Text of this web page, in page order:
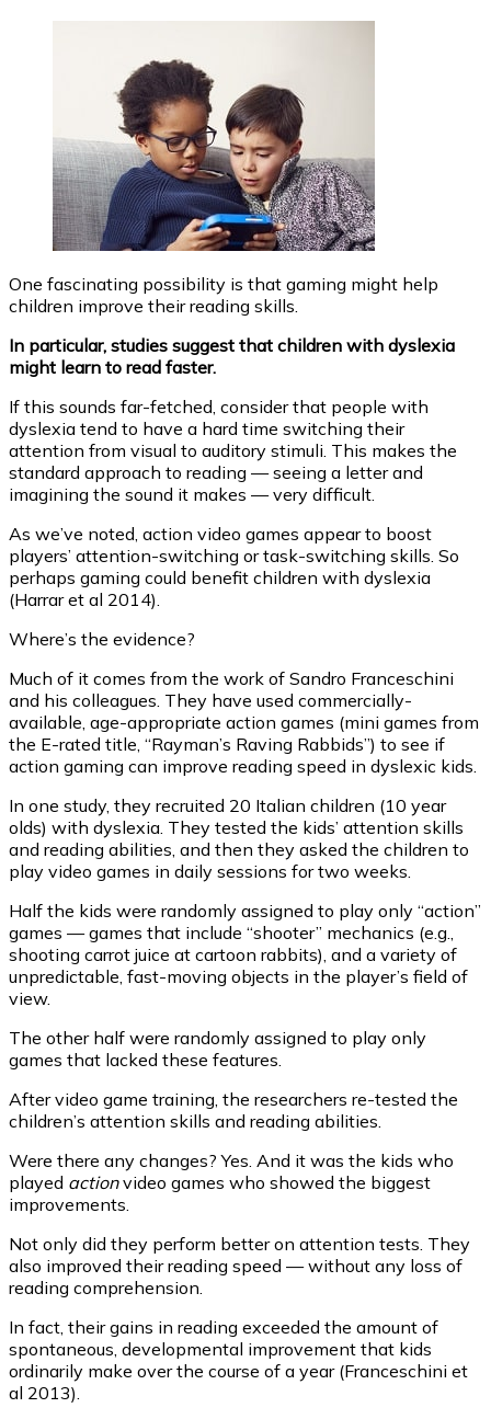
One fascinating possibility is that gaming might help
children improve their reading skills.
In particular, studies suggest that children with dyslexia
might learn to read faster.
If this sounds far-fetched, consider that people with
dyslexia tend to have a hard time switching their
attention from visual to auditory stimuli. This makes the
standard approach to reading — seeing a letter and
imagining the sound it makes — very difficult.
As we’ve noted, action video games appear to boost
players’ attention-switching or task-switching skills. So
perhaps gaming could benefit children with dyslexia
(Harrar et al 2014).
Where’s the evidence?
Much of it comes from the work of Sandro Franceschini
and his colleagues. They have used commercially-
available, age-appropriate action games (mini games from
the E-rated title, “Rayman’s Raving Rabbids”) to see if
action gaming can improve reading speed in dyslexic kids.
In one study, they recruited 20 Italian children (10 year
olds) with dyslexia. They tested the kids’ attention skills
and reading abilities, and then they asked the children to
play video games in daily sessions for two weeks.
Half the kids were randomly assigned to play only “action”
games — games that include “shooter” mechanics (e.g.,
shooting carrot juice at cartoon rabbits), and a variety of
unpredictable, fast-moving objects in the player’s field of
view.
The other half were randomly assigned to play only
games that lacked these features.
After video game training, the researchers re-tested the
children’s attention skills and reading abilities.
Were there any changes? Yes. And it was the kids who
played actionvideo games who showed the biggest
improvements.
Not only did they perform better on attention tests. They
also improved their reading speed — without any loss of
reading comprehension.
In fact, their gains in reading exceeded the amount of
spontaneous, developmental improvement that kids
ordinarily make over the course of a year (Franceschini et
al 2013).